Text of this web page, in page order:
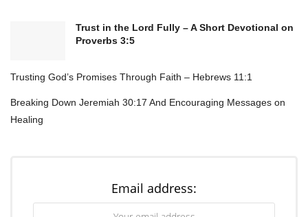
today. You are the God of peace, the One who
calms every storm and restores every weary
fill every room, every conversation, and every
comfort. Where there has been division,
release Your healing love.
Trust in the Lord Fully – A Short Devotional on
Proverbs 3:5
Trusting God’s Promises Through Faith – Hebrews 11:1
Breaking Down Jeremiah 30:17 And Encouraging Messages on
Healing
Email address: